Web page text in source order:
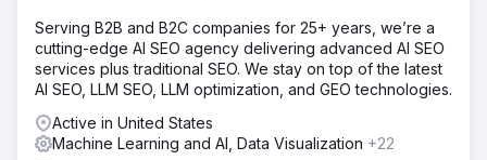
Serving B2B and B2C companies for 25+ years, we’re a
cutting-edge AI SEO agency delivering advanced AI SEO
services plus traditional SEO. We stay on top of the latest
AI SEO, LLM SEO, LLM optimization, and GEO technologies.
Active in United States
Machine Learning and AI, Data Visualization +22